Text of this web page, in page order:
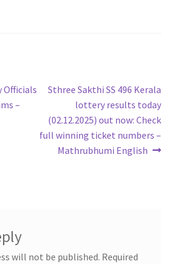
Officials
–
Next
Sthree Sakthi SS 496 Kerala
lottery results today
(02.12.2025) out now: Check
full winning ticket numbers –
Mathrubhumi English
will not be published. Required